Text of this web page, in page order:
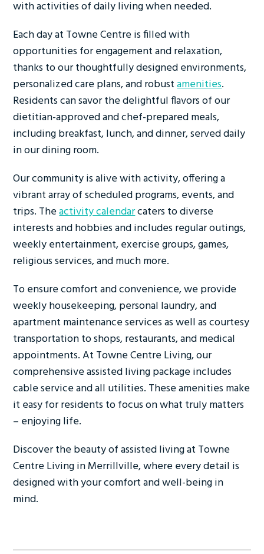
with activities of daily living when needed.
Each day at Towne Centre is filled with
opportunities for engagement and relaxation,
thanks to our thoughtfully designed environments,
personalized care plans, and robustamenities.
Residents can savor the delightful flavors of our
dietitian-approved and chef-prepared meals,
including breakfast, lunch, and dinner, served daily
in our dining room.
Our community is alive with activity, offering a
vibrant array of scheduled programs, events, and
trips. Theactivity calendarcaters to diverse
interests and hobbies and includes regular outings,
weekly entertainment, exercise groups, games,
religious services, and much more.
To ensure comfort and convenience, we provide
weekly housekeeping, personal laundry, and
apartment maintenance services as well as courtesy
transportation to shops, restaurants, and medical
appointments. At Towne Centre Living, our
comprehensive assisted living package includes
cable service and all utilities. These amenities make
it easy for residents to focus on what truly matters
– enjoying life.
Discover the beauty of assisted living at Towne
Centre Living in Merrillville, where every detail is
designed with your comfort and well-being in
mind.